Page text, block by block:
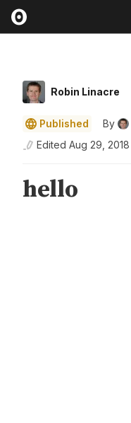
Robin Linacre
Published By
Edited Aug 29, 2018